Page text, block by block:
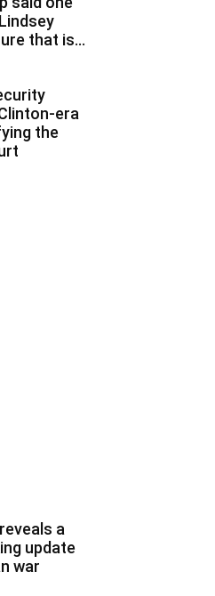
that is...
era
the
a
update
war